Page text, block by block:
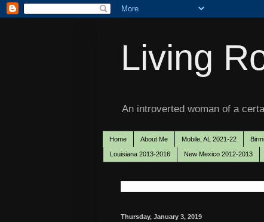
Living
An introverted woman of a
Home About Me Mobile, AL 2021-22
Louisiana 2013-2016 New Mexico 2012-2013
Thursday, January 3, 2019